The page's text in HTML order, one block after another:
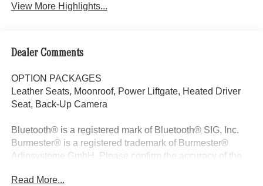
View More Highlights...
Dealer Comments
OPTION PACKAGES
Leather Seats, Moonroof, Power Liftgate, Heated Driver
Seat, Back-Up Camera
Bluetooth® is a registered mark of Bluetooth® SIG, Inc.
Burmester® is a registered trademark of Burmester®
Adiosysteme GmbH. Please confirm the accuracy of the
Read More...